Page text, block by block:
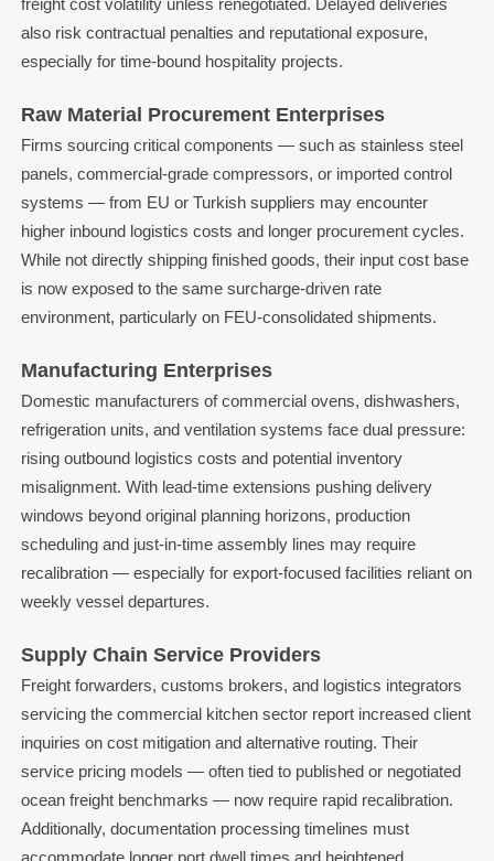
freight cost volatility unless renegotiated. Delayed deliveries
also risk contractual penalties and reputational exposure,
especially for time-bound hospitality projects.
Raw Material Procurement Enterprises
Firms sourcing critical components — such as stainless steel
panels, commercial-grade compressors, or imported control
systems — from EU or Turkish suppliers may encounter
higher inbound logistics costs and longer procurement cycles.
While not directly shipping finished goods, their input cost base
is now exposed to the same surcharge-driven rate
environment, particularly on FEU-consolidated shipments.
Manufacturing Enterprises
Domestic manufacturers of commercial ovens, dishwashers,
refrigeration units, and ventilation systems face dual pressure:
rising outbound logistics costs and potential inventory
misalignment. With lead-time extensions pushing delivery
windows beyond original planning horizons, production
scheduling and just-in-time assembly lines may require
recalibration — especially for export-focused facilities reliant on
weekly vessel departures.
Supply Chain Service Providers
Freight forwarders, customs brokers, and logistics integrators
servicing the commercial kitchen sector report increased client
inquiries on cost mitigation and alternative routing. Their
service pricing models — often tied to published or negotiated
ocean freight benchmarks — now require rapid recalibration.
Additionally, documentation processing timelines must